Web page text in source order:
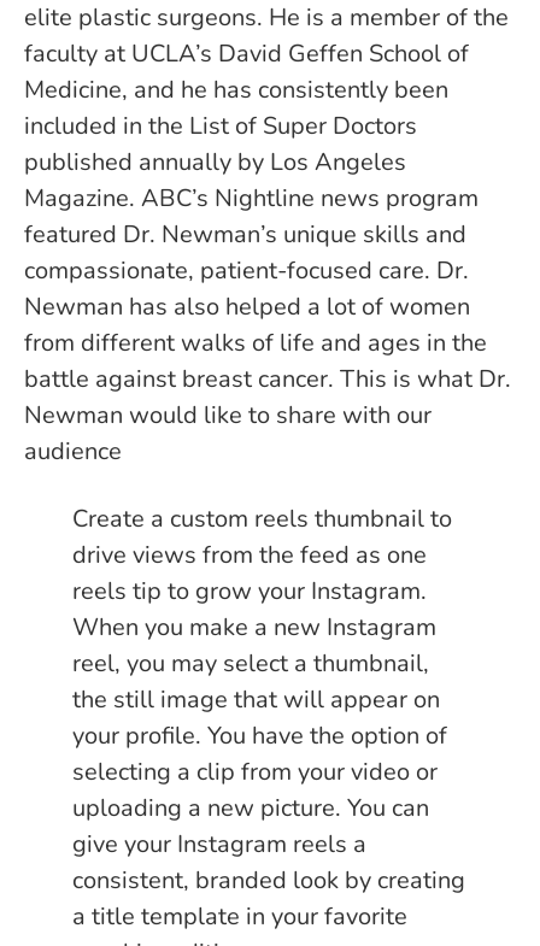
elite plastic surgeons. He is a member of the
faculty at UCLA’s David Geffen School of
Medicine, and he has consistently been
included in the List of Super Doctors
published annually by Los Angeles
Magazine. ABC’s Nightline news program
featured Dr. Newman’s unique skills and
compassionate, patient-focused care. Dr.
Newman has also helped a lot of women
from different walks of life and ages in the
battle against breast cancer. This is what Dr.
Newman would like to share with our
audience
Create a custom reels thumbnail to
drive views from the feed as one
reels tip to grow your Instagram.
When you make a new Instagram
reel, you may select a thumbnail,
the still image that will appear on
your profile. You have the option of
selecting a clip from your video or
uploading a new picture. You can
give your Instagram reels a
consistent, branded look by creating
a title template in your favorite